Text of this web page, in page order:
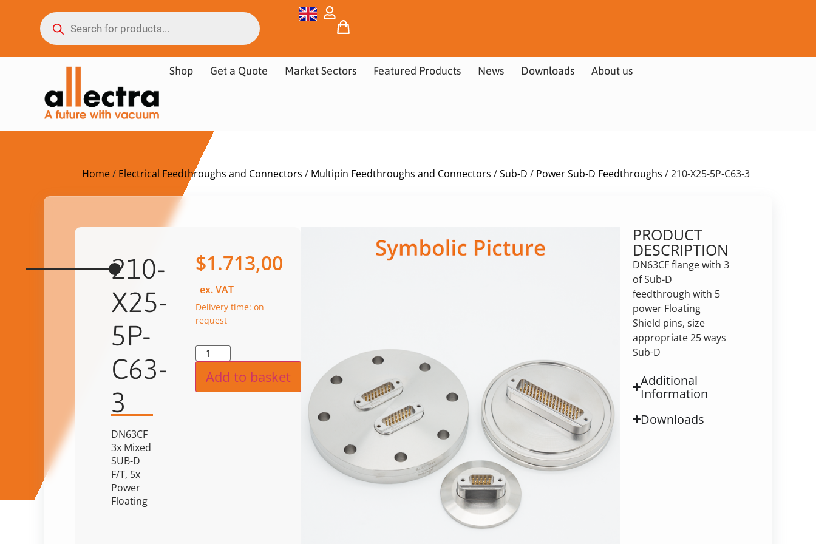
Shop Get a Quote Market Sectors Featured Products News Downloads About us
Home/ Electrical Feedthroughs and Connectors / Multipin Feedthroughs and Connectors /Sub-D / Power Sub-D Feedthroughs / 210-X25-5P-C63-3
210-
X25-
5P-
C63-
3
DN63CF
3x Mixed
SUB-D
F/T, 5x
Power
Floating
$1.713,00
ex. VAT
Delivery time: on
request
Add to basket
PRODUCT
DESCRIPTION
DN63CF flange with 3
of Sub-D
feedthrough with 5
power Floating
Shield pins, size
appropriate 25 ways
Sub-D
Additional
Information
Downloads